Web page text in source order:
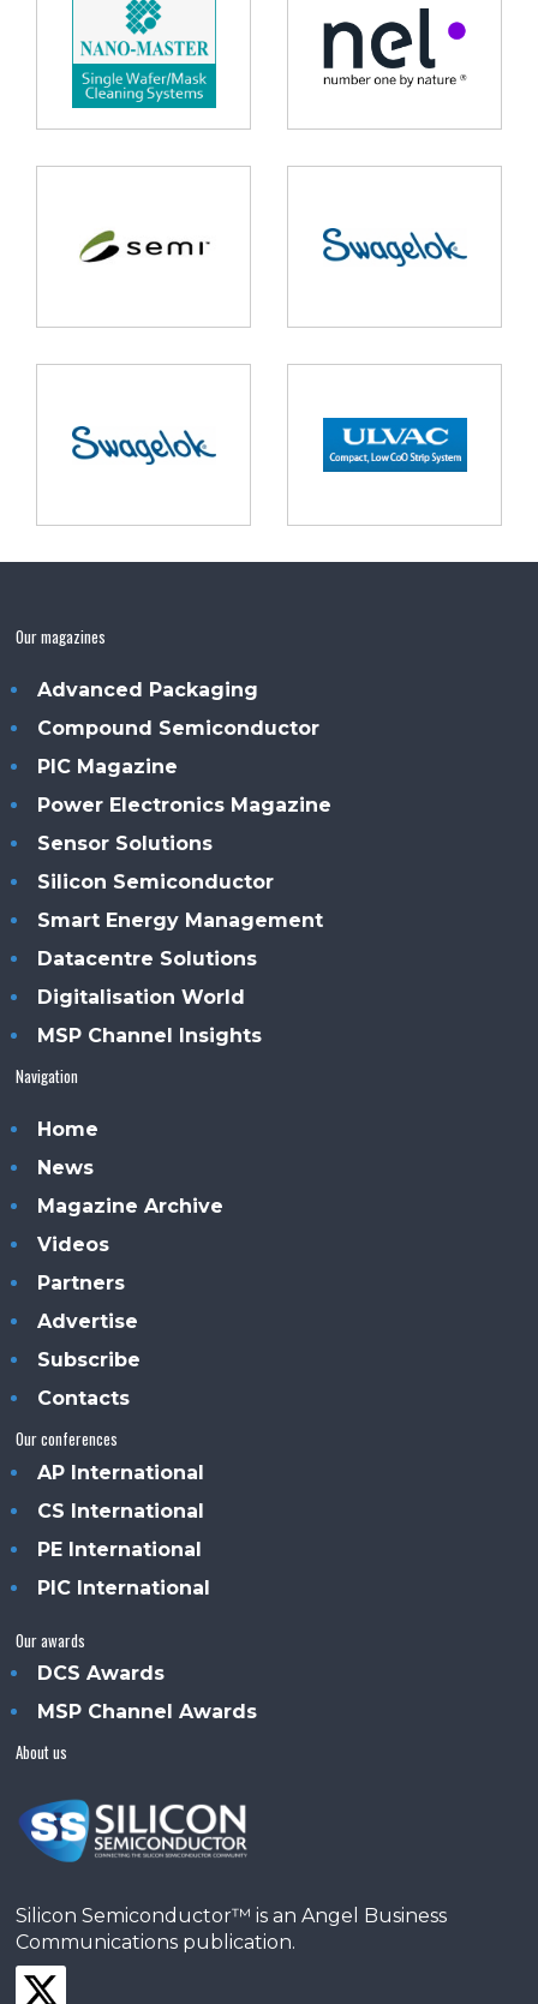
Our magazines
Advanced Packaging
Compound Semiconductor
PIC Magazine
Power Electronics Magazine
Sensor Solutions
Silicon Semiconductor
Smart Energy Management
Datacentre Solutions
Digitalisation World
MSP Channel Insights
Navigation
Home
News
Magazine Archive
Videos
Partners
Advertise
Subscribe
Contacts
Our conferences
AP International
CS International
PE International
PIC International
Our awards
DCS Awards
MSP Channel Awards
About us
Silicon Semiconductor™ is an Angel Business
Communications publication.